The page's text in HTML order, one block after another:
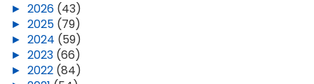
► 2026 (43)
► 2025 (79)
► 2024 (59)
► 2023 (66)
► 2022 (84)